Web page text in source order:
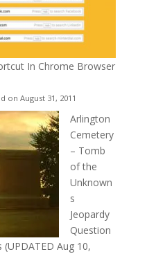
In Chrome Browser
on August 31, 2011
Arlington
Cemetery
– Tomb
of the
Unknown
s
Jeopardy
Question
Aug 10,